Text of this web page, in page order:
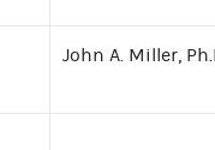
John A. Miller,